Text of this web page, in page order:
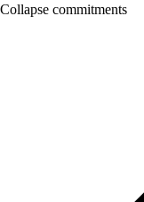
Collapse commitments